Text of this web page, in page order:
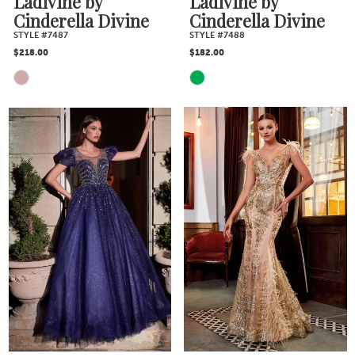
Cinderella Divine
STYLE #7487
$218.00
Skip
Color
List
#2d8bdd9e73
to
end
Cinderella Divine
STYLE #7488
$182.00
Skip
Color
List
#88a28744e3
to
end